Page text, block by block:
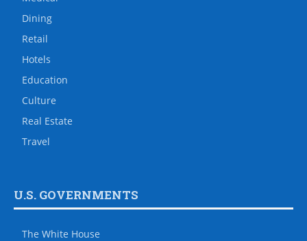
Dining
Retail
Hotels
Education
Culture
Real Estate
Travel
U.S. GOVERNMENTS
The White House